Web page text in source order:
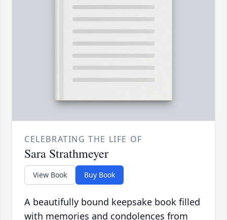
CELEBRATING THE LIFE OF
Sara Strathmeyer
View Book Buy Book
A beautifully bound keepsake book filled
with memories and condolences from